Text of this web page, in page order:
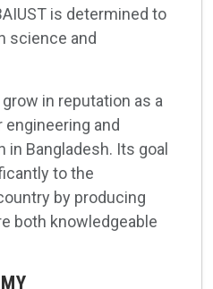
is determined to
science and
in reputation as a
and
in Bangladesh. Its goal
to the
by producing
both knowledgeable